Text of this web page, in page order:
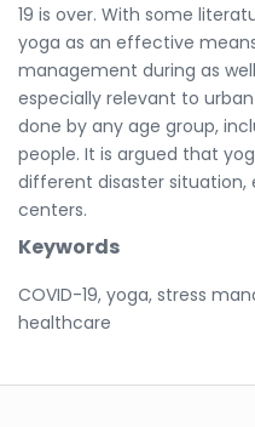
19 is over. With some
yoga as an effective
management during as
especially relevant to
done by any age group,
people. It is argued that
different disaster situation,
centers.
Keywords
COVID-19, yoga, stress
healthcare